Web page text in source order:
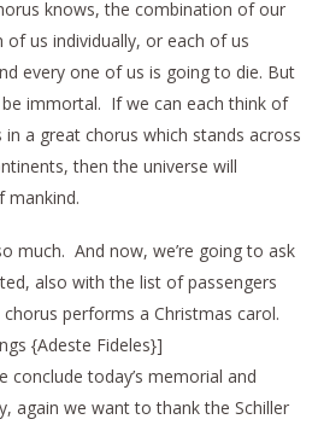
knows, the combination of our
us individually, or each of us
every one of us is going to die. But
immortal. If we can each think of
a great chorus which stands across
then the universe will
mankind.
much. And now, we’re going to ask
also with the list of passengers
performs a Christmas carol.
{Adeste Fideles}]
conclude today’s memorial and
again we want to thank the Schiller